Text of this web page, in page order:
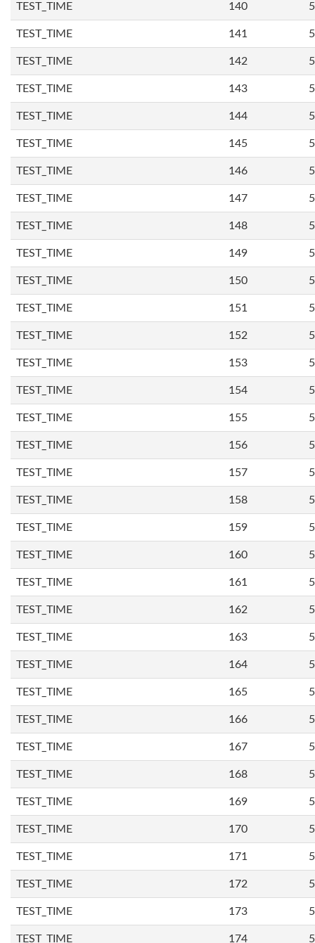
TEST_TIME 140
TEST_TIME 141
TEST_TIME 142
TEST_TIME 143
TEST_TIME 144
TEST_TIME 145
TEST_TIME 146
TEST_TIME 147
TEST_TIME 148
TEST_TIME 149
TEST_TIME 150
TEST_TIME 151
TEST_TIME 152
TEST_TIME 153
TEST_TIME 154
TEST_TIME 155
TEST_TIME 156
TEST_TIME 157
TEST_TIME 158
TEST_TIME 159
TEST_TIME 160
TEST_TIME 161
TEST_TIME 162
TEST_TIME 163
TEST_TIME 164
TEST_TIME 165
TEST_TIME 166
TEST_TIME 167
TEST_TIME 168
TEST_TIME 169
TEST_TIME 170
TEST_TIME 171
TEST_TIME 172
TEST_TIME 173
TEST_TIME 174